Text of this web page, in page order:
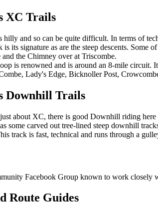
XC Trails
hilly and so can be quite difficult. In terms of
its signature as are the steep descents. Some
and the Chimney over at Triscombe.
is renowned and is around an 8-mile
Lady's Edge, Bicknoller Post,
Downhill Trails
about XC, there is good Downhill riding
some carved out tree-lined steep downhill
track is fast, technical and runs through a
Facebook Group known to work closely
Route Guides